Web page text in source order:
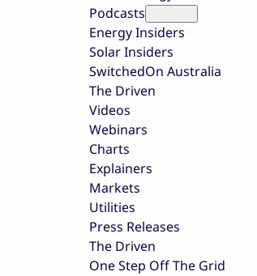
Podcasts
Energy Insiders
Solar Insiders
SwitchedOn Australia
The Driven
Videos
Webinars
Charts
Explainers
Markets
Utilities
Press Releases
The Driven
One Step Off The Grid